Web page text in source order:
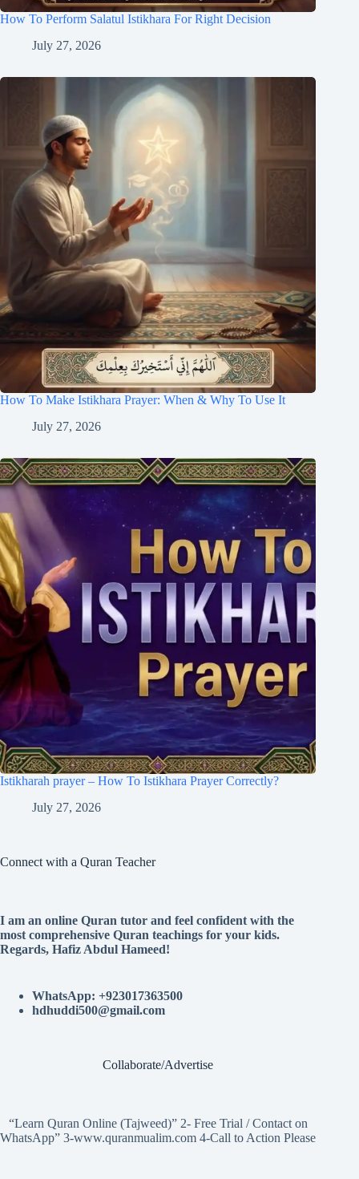
How To Perform Salatul Istikhara For Right Decision
July 27, 2026
How To Make Istikhara Prayer: When & Why To Use It
July 27, 2026
Istikharah prayer – How To Istikhara Prayer Correctly?
July 27, 2026
Connect with a Quran Teacher
I am an online Quran tutor and feel confident with the
most comprehensive Quran teachings for your kids.
Regards, Hafiz Abdul Hameed!
WhatsApp: +923017363500
hdhuddi500@gmail.com
Collaborate/Advertise
“Learn Quran Online (Tajweed)” 2- Free Trial / Contact on
WhatsApp” 3-www.quranmualim.com 4-Call to Action Please